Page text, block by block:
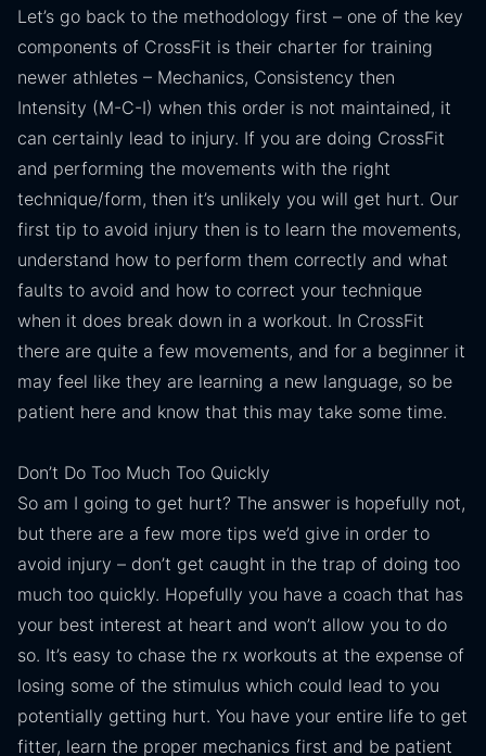
Let’s go back to the methodology first – one of the key
components of CrossFit is their charter for training
newer athletes – Mechanics, Consistency then
Intensity (M-C-I) when this order is not maintained, it
can certainly lead to injury. If you are doing CrossFit
and performing the movements with the right
technique/form, then it’s unlikely you will get hurt. Our
first tip to avoid injury then is to learn the movements,
understand how to perform them correctly and what
faults to avoid and how to correct your technique
when it does break down in a workout. In CrossFit
there are quite a few movements, and for a beginner it
may feel like they are learning a new language, so be
patient here and know that this may take some time.
Don’t Do Too Much Too Quickly
So am I going to get hurt? The answer is hopefully not,
but there are a few more tips we’d give in order to
avoid injury – don’t get caught in the trap of doing too
much too quickly. Hopefully you have a coach that has
your best interest at heart and won’t allow you to do
so. It’s easy to chase the rx workouts at the expense of
losing some of the stimulus which could lead to you
potentially getting hurt. You have your entire life to get
fitter, learn the proper mechanics first and be patient